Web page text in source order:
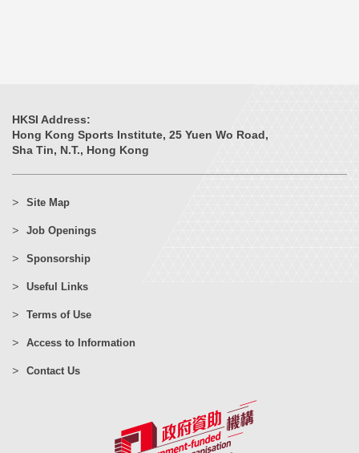
HKSI Address:
Hong Kong Sports Institute, 25 Yuen Wo Road,
Sha Tin, N.T., Hong Kong
Site Map
Job Openings
Sponsorship
Useful Links
Terms of Use
Access to Information
Contact Us